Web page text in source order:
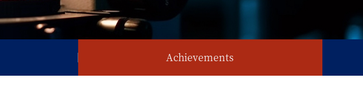
Achievements